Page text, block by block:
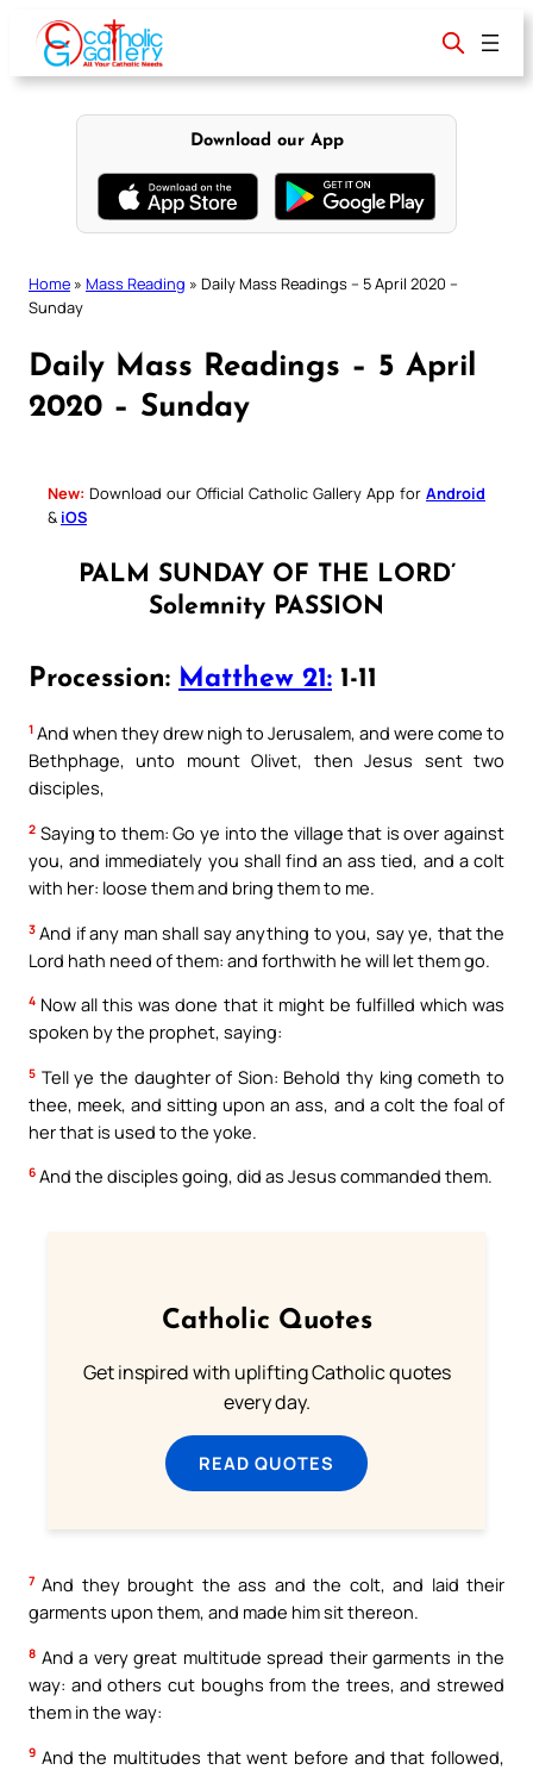
content
Download our App
Home » Mass Reading » Daily Mass Readings – 5 April 2020 –
Sunday
Daily Mass Readings – 5 April
2020 – Sunday
New: Download our Official Catholic Gallery App for Android
& iOS
PALM SUNDAY OF THE LORD’
Solemnity PASSION
Procession: Matthew 21: 1-11
1 And when they drew nigh to Jerusalem, and were come to
Bethphage, unto mount Olivet, then Jesus sent two
disciples,
2 Saying to them: Go ye into the village that is over against
you, and immediately you shall find an ass tied, and a colt
with her: loose them and bring them to me.
3 And if any man shall say anything to you, say ye, that the
Lord hath need of them: and forthwith he will let them go.
4 Now all this was done that it might be fulfilled which was
spoken by the prophet, saying:
5 Tell ye the daughter of Sion: Behold thy king cometh to
thee, meek, and sitting upon an ass, and a colt the foal of
her that is used to the yoke.
6 And the disciples going, did as Jesus commanded them.
Catholic Quotes
Get inspired with uplifting Catholic quotes
every day.
READ QUOTES
7 And they brought the ass and the colt, and laid their
garments upon them, and made him sit thereon.
8 And a very great multitude spread their garments in the
way: and others cut boughs from the trees, and strewed
them in the way:
9 And the multitudes that went before and that followed,